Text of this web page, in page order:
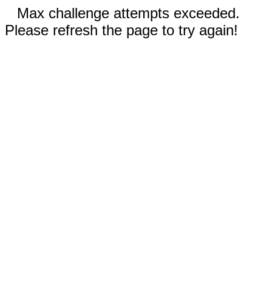
Max challenge attempts exceeded.
Please refresh the page to try again!